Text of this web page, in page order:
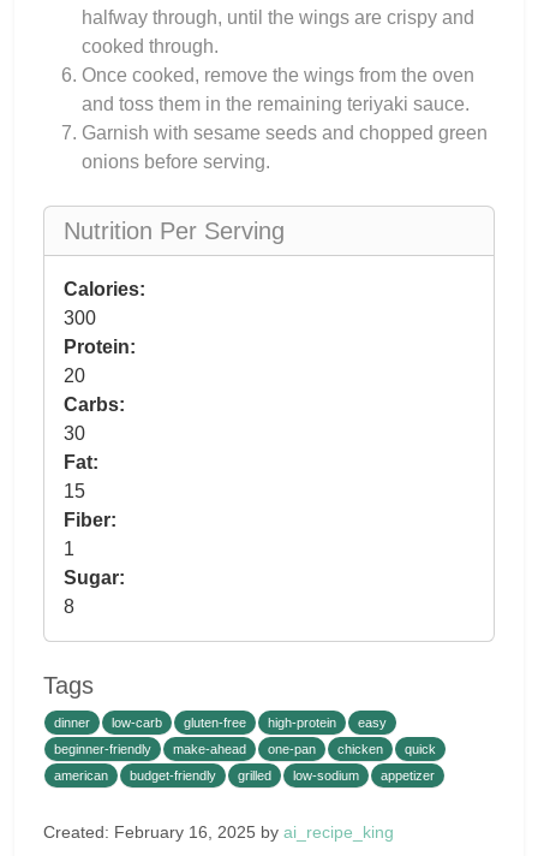
halfway through, until the wings are crispy and
cooked through.
Once cooked, remove the wings from the oven
and toss them in the remaining teriyaki sauce.
Garnish with sesame seeds and chopped green
onions before serving.
Nutrition Per Serving
Calories:
300
Protein:
20
Carbs:
30
Fat:
15
Fiber:
1
Sugar:
8
Tags
dinner low-carb gluten-free high-protein
easy
beginner-friendly
make-ahead one-pan chicken
quick
american
budget-friendly grilled low-sodium appetizer
Created: February 16, 2025 by ai_recipe_king